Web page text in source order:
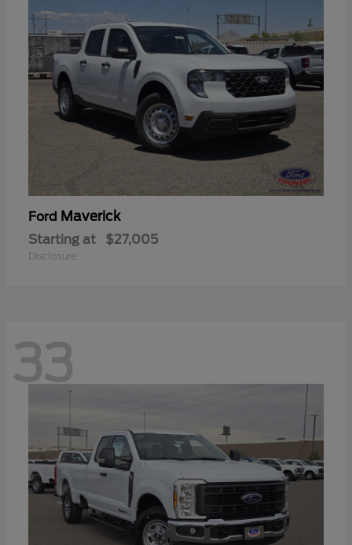
Ford Maverick
Starting at $27,005
Disclosure
33